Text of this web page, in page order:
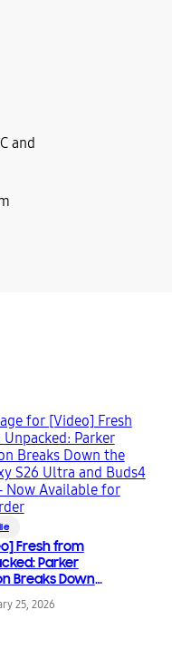
and
Fresh from
Parker
Breaks Down
S26 Ultra
Pro – Now
25, 2026